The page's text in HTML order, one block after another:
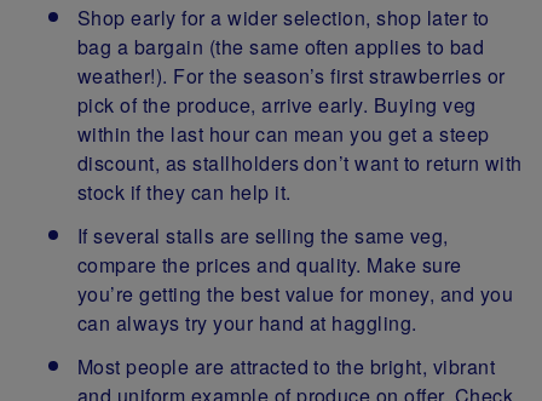
Shop early for a wider selection, shop later to
bag a bargain (the same often applies to bad
weather!). For the season’s first strawberries or
pick of the produce, arrive early. Buying veg
within the last hour can mean you get a steep
discount, as stallholders don’t want to return with
stock if they can help it.
If several stalls are selling the same veg,
compare the prices and quality. Make sure
you’re getting the best value for money, and you
can always try your hand at haggling.
Most people are attracted to the bright, vibrant
and uniform example of produce on offer. Check